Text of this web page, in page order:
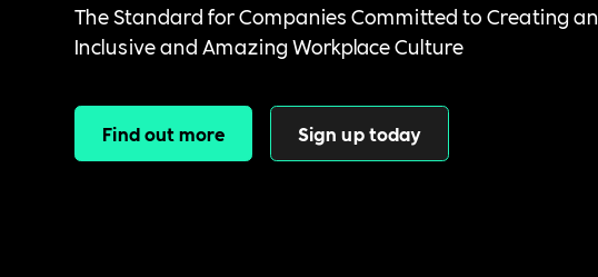
The Standard for Companies Committed to Creating an
Inclusive and Amazing Workplace Culture
Find out more Sign up today